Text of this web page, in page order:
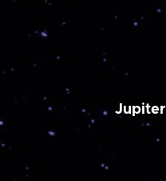
Jupiter